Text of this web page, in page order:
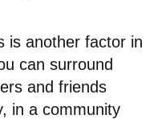
is another factor in
can surround
and friends
in a community